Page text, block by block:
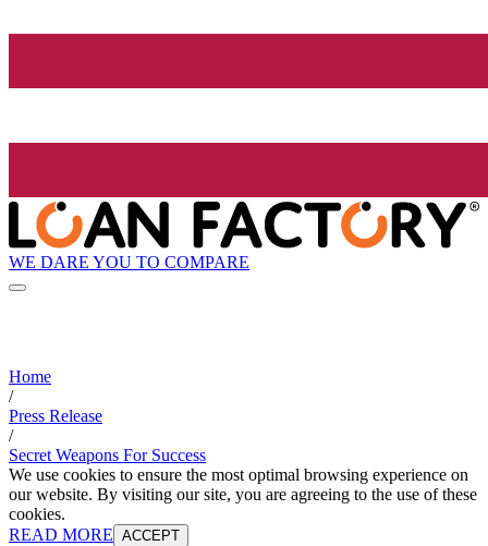
WE DARE YOU TO COMPARE
Home
/
Press Release
/
Secret Weapons For Success
We use cookies to ensure the most optimal browsing experience on
our website. By visiting our site, you are agreeing to the use of these
cookies.
READ MORE ACCEPT